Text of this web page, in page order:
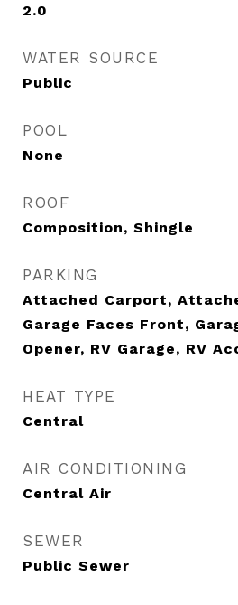
2.0
WATER SOURCE
Public
POOL
None
ROOF
Composition, Shingle
PARKING
Attached Carport,
Garage Faces Front,
Opener, RV Garage, RV
HEAT TYPE
Central
AIR CONDITIONING
Central Air
SEWER
Public Sewer